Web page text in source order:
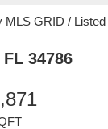
MLS GRID /
34786